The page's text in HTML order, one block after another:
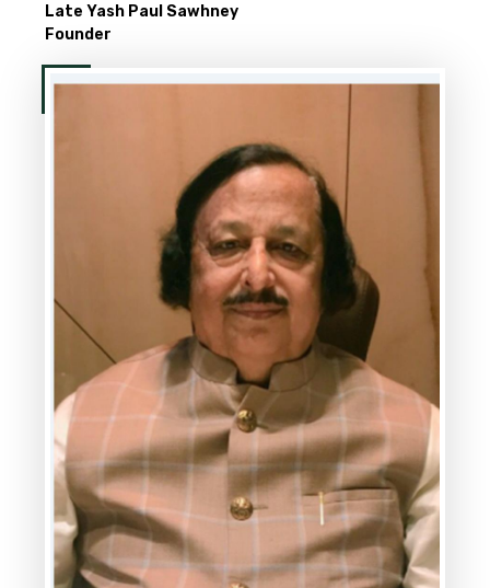
Late Yash Paul Sawhney
Founder